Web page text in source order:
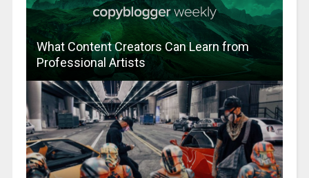
What Content Creators Can Learn from
Professional Artists